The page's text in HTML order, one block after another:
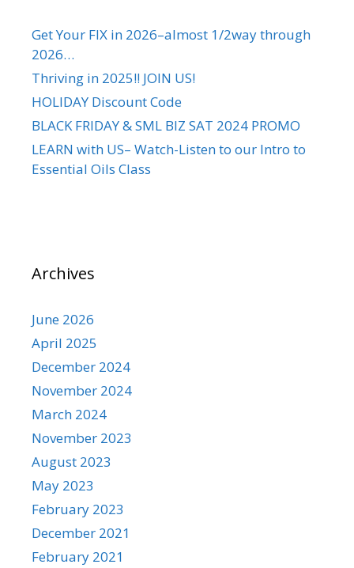
Get Your FIX in 2026–almost 1/2way through
2026…
Thriving in 2025!! JOIN US!
HOLIDAY Discount Code
BLACK FRIDAY & SML BIZ SAT 2024 PROMO
LEARN with US– Watch-Listen to our Intro to
Essential Oils Class
Archives
June 2026
April 2025
December 2024
November 2024
March 2024
November 2023
August 2023
May 2023
February 2023
December 2021
February 2021